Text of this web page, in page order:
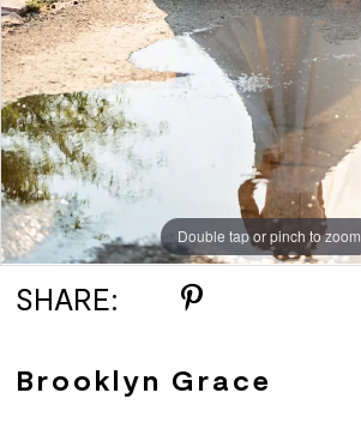
Double tap or pinch to zoom
SHARE:
Brooklyn Grace